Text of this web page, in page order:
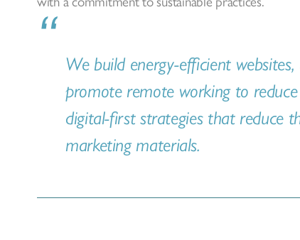
We build energy-efficient
promote remote working to
digital-first strategies that reduce
marketing materials.